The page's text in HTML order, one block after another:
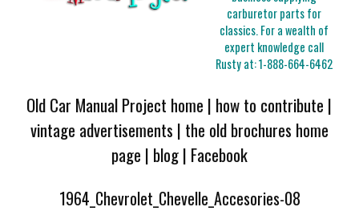
carburetor parts for
classics. For a wealth of
expert knowledge call
Rusty at:1-888-664-6462
Old Car Manual Project home | how to contribute |
vintage advertisements | the old brochures home
page | blog| Facebook
1964_Chevrolet_Chevelle_Accesories-08